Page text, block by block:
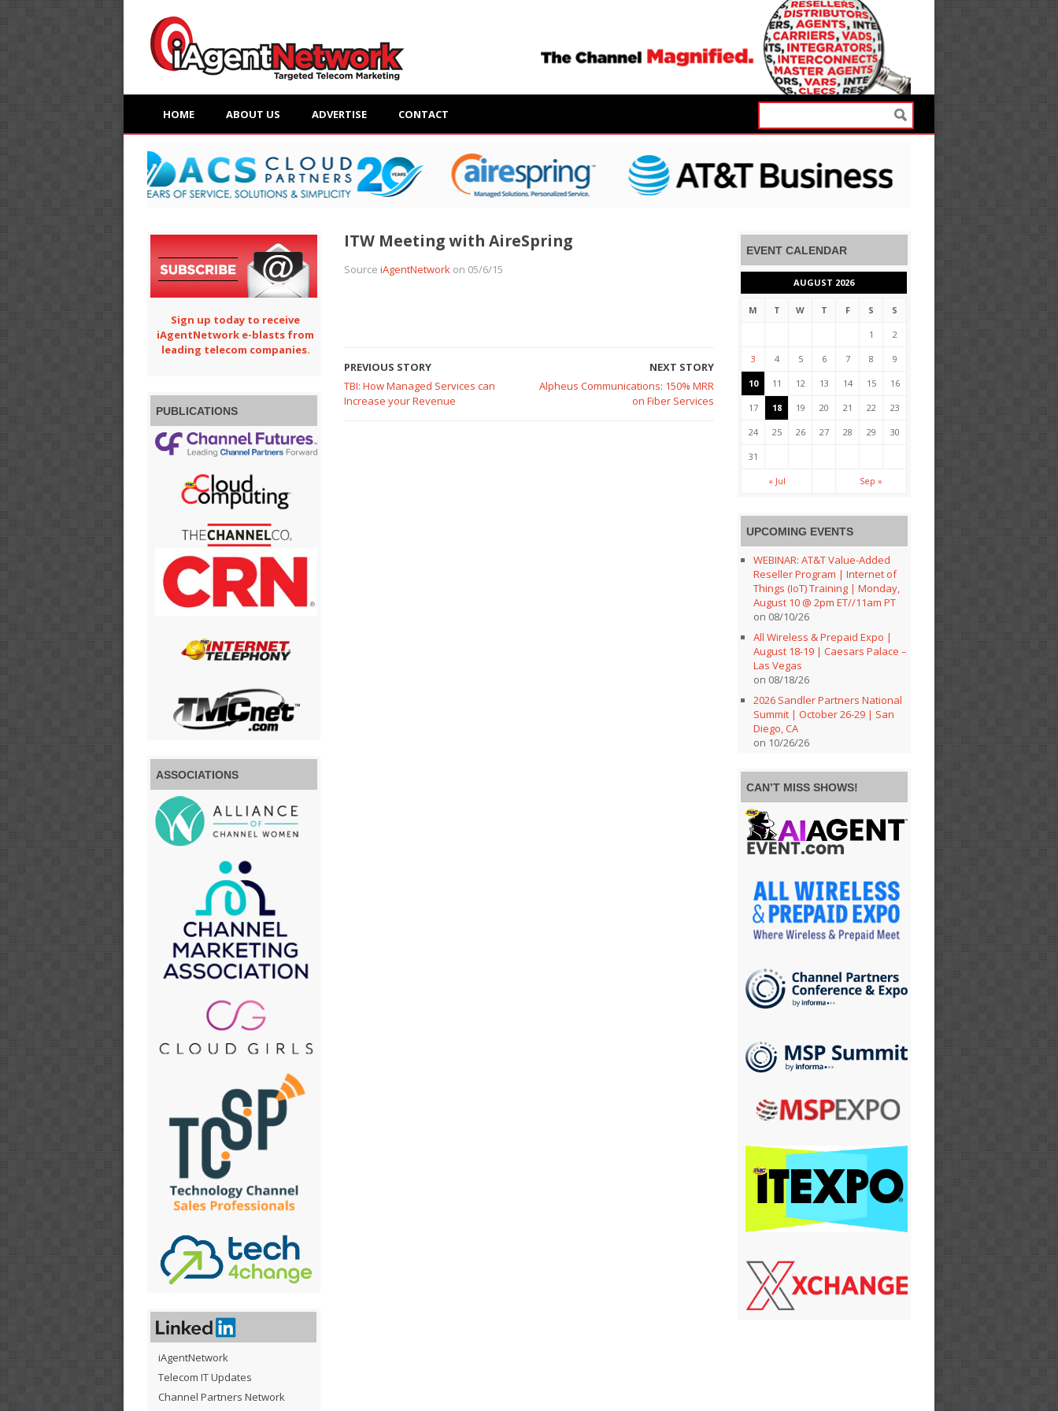
HOME ABOUT US ADVERTISE CONTACT
ITW Meeting with AireSpring
Source iAgentNetworkon 05/6/15
PREVIOUS STORY
TBI: How Managed Services can
Increase your Revenue
NEXT STORY
Alpheus Communications: 150% MRR
on Fiber Services
Sign up today to receive
iAgentNetwork e-blasts from
leading telecom companies.
PUBLICATIONS
ASSOCIATIONS
iAgentNetwork
Telecom IT Updates
Channel Partners Network
EVENT CALENDAR
AUGUST 2026
M T W T F S S
1 2
3 4 5 6 7 8 9
10 11 12 13 14 15 16
17 18 19 20 21 22 23
24 25 26 27 28 29 30
31
« Jul Sep »
UPCOMING EVENTS
WEBINAR: AT&T Value-Added
Reseller Program | Internet of
Things (IoT) Training | Monday,
August 10 @ 2pm ET//11am PT
on 08/10/26
All Wireless & Prepaid Expo |
August 18-19 | Caesars Palace –
Las Vegas
on 08/18/26
2026 Sandler Partners National
Summit | October 26-29 | San
Diego, CA
on 10/26/26
CAN’T MISS SHOWS!